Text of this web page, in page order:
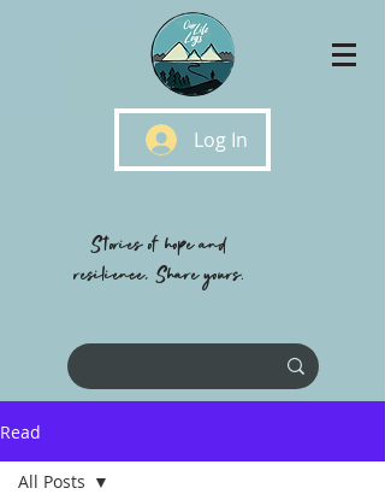
Log In
Stories of hope and
resilience, Share yours.
Read
All Posts